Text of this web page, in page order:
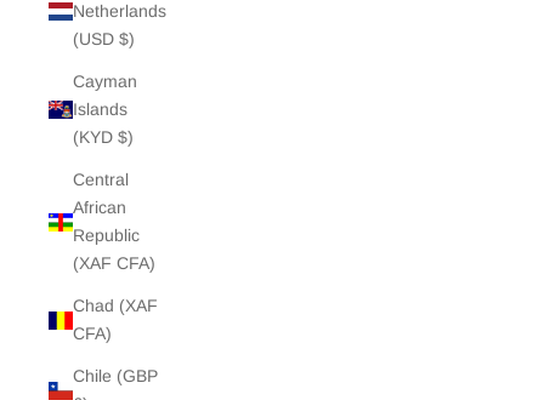
Netherlands
(USD $)
Cayman
Islands
(KYD $)
Central
African
Republic
(XAF CFA)
Chad (XAF
CFA)
Chile (GBP